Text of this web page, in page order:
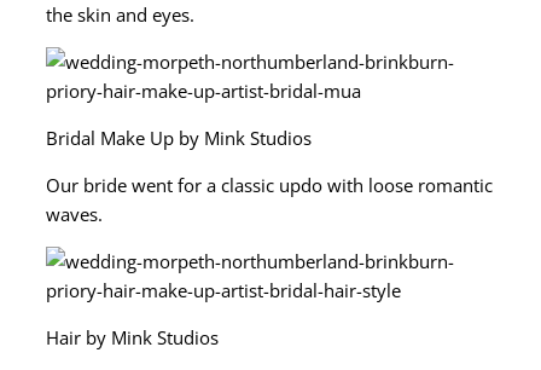
the skin and eyes.
Bridal Make Up by Mink Studios
Our bride went for a classic updo with loose romantic
waves.
Hair by Mink Studios